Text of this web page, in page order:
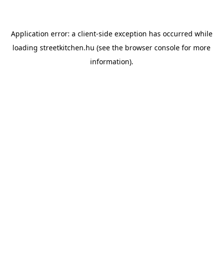
Application error: a client-side exception has occurred while
loading streetkitchen.hu (see the browser console for more
information).